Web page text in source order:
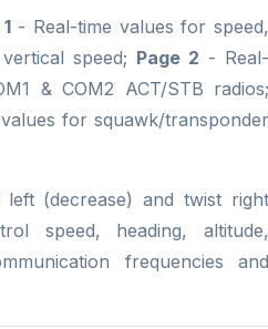
- Real-time values for speed,
speed; Page 2 - Real-
& COM2 ACT/STB radios;
for squawk/
left (decrease) and twist right
speed, heading, altitude,
frequencies and